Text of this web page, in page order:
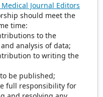
Journal Editors
should meet the
time:
to the
analysis of data;
to writing the
be published;
full responsibility for